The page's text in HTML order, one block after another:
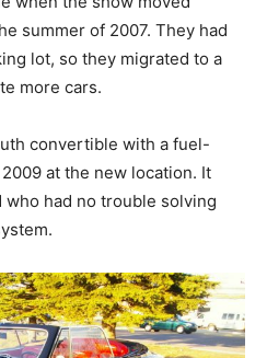
summer of 2007. They had
lot, so they migrated to a
more cars.
convertible with a fuel-
at the new location. It
had no trouble solving